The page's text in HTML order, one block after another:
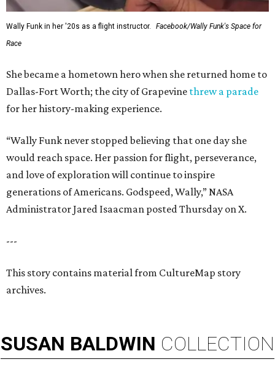
Wally Funk in her '20s as a flight instructor.
Facebook/Wally Funk's Space for
Race
She became a hometown hero when she returned home to
Dallas-Fort Worth; the city of Grapevine threw a parade
for her history-making experience.
“Wally Funk never stopped believing that one day she
would reach space. Her passion for flight, perseverance,
and love of exploration will continue to inspire
generations of Americans. Godspeed, Wally,” NASA
Administrator Jared Isaacman posted Thursday on X.
---
This story contains material from CultureMap story
archives.
SUSAN BALDWIN COLLECTION